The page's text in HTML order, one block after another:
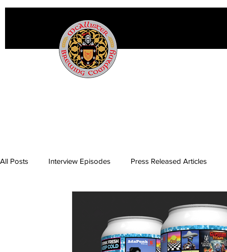
All Posts Interview Episodes Press Released Articles